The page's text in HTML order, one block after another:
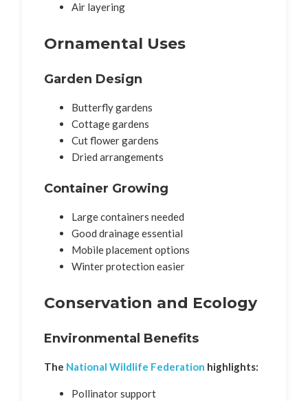
Air layering
Ornamental Uses
Garden Design
Butterfly gardens
Cottage gardens
Cut flower gardens
Dried arrangements
Container Growing
Large containers needed
Good drainage essential
Mobile placement options
Winter protection easier
Conservation and Ecology
Environmental Benefits
The National Wildlife Federation highlights:
Pollinator support